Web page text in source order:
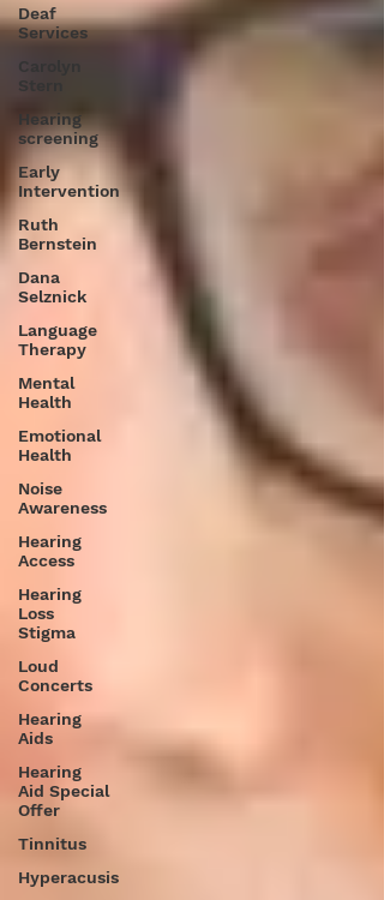
Deaf
Services
Carolyn
Stern
Hearing
screening
Early
Intervention
Ruth
Bernstein
Dana
Selznick
Language
Therapy
Mental
Health
Emotional
Health
Noise
Awareness
Hearing
Access
Hearing
Loss
Stigma
Loud
Concerts
Hearing
Aids
Hearing
Aid Special
Offer
Tinnitus
Hyperacusis